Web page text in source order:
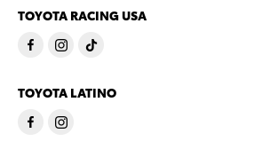
TOYOTA RACING USA
TOYOTA LATINO